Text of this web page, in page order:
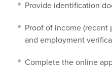
Provide identification
Proof of income (recent
and employment
Complete the online